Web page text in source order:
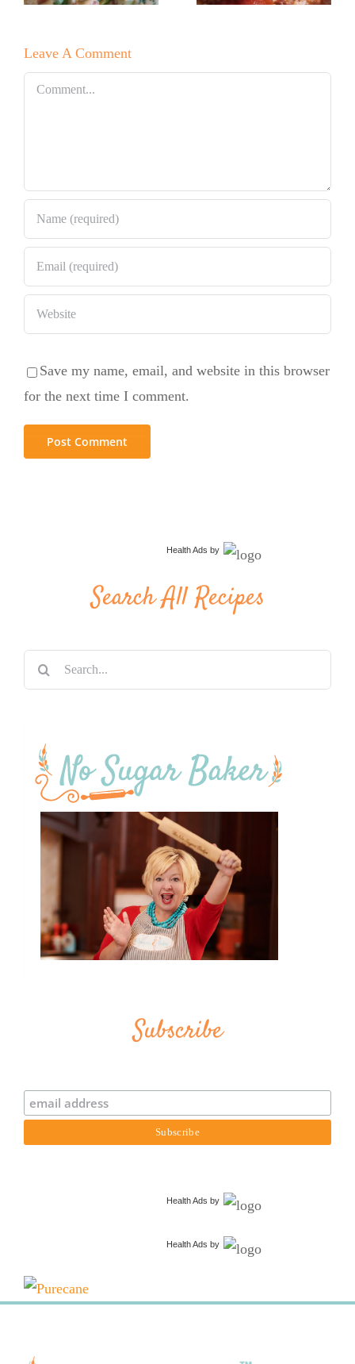
Lasagna!
Leave A Comment
Comment
Save my name, email, and website in this browser
for the next time I comment.
Health Ads by
Search All Recipes
Search
for:
Subscribe
Health Ads by
Health Ads by